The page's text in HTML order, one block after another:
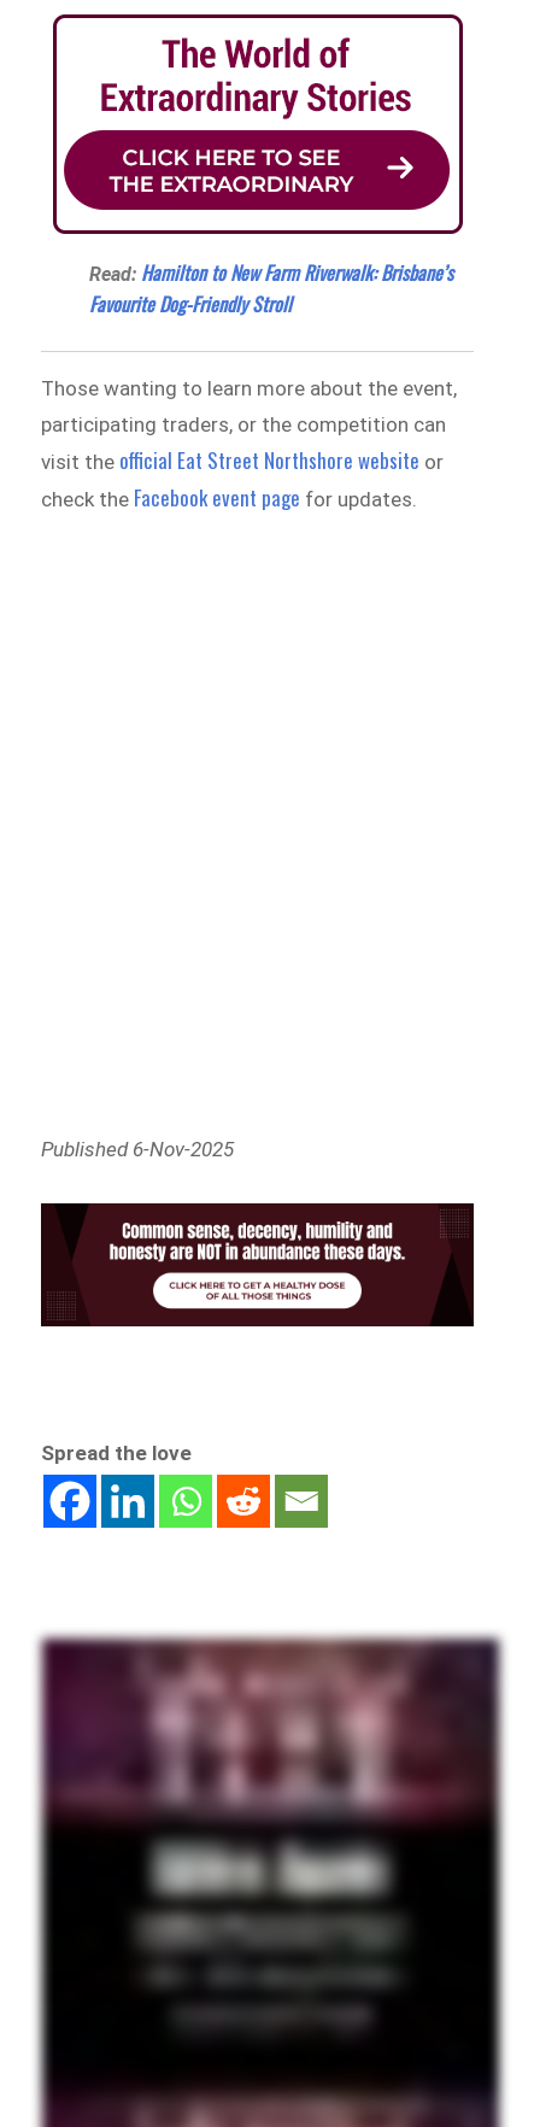
Read: Hamilton to New Farm Riverwalk: Brisbane’s
Favourite Dog-Friendly Stroll
Those wanting to learn more about the event,
participating traders, or the competition can
visit the official Eat Street Northshore website or
check the Facebook event page for updates.
Published 6-Nov-2025
Spread the love